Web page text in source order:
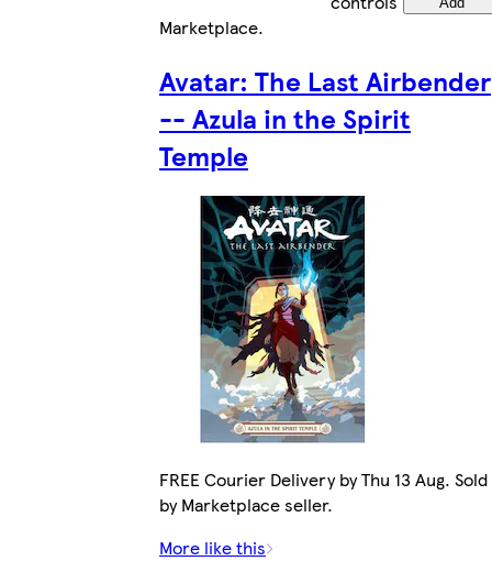
Marketplace.
Avatar: The Last Airbender
-- Azula in the Spirit
Temple
FREE Courier Delivery by Thu 13 Aug. Sold
by Marketplace seller.
More like this